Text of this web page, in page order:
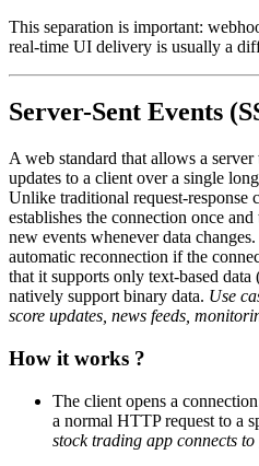
This separation is important:
real-time UI delivery is usually a
Server-Sent Events
A web standard that allows a
updates to a client over a single
Unlike traditional request-response
establishes the connection once
new events whenever data
automatic reconnection if the
that it supports only text-based
natively support binary data. Use
score updates, news feeds,
How it works ?
The client opens a
a normal HTTP request to a
stock trading app connects to